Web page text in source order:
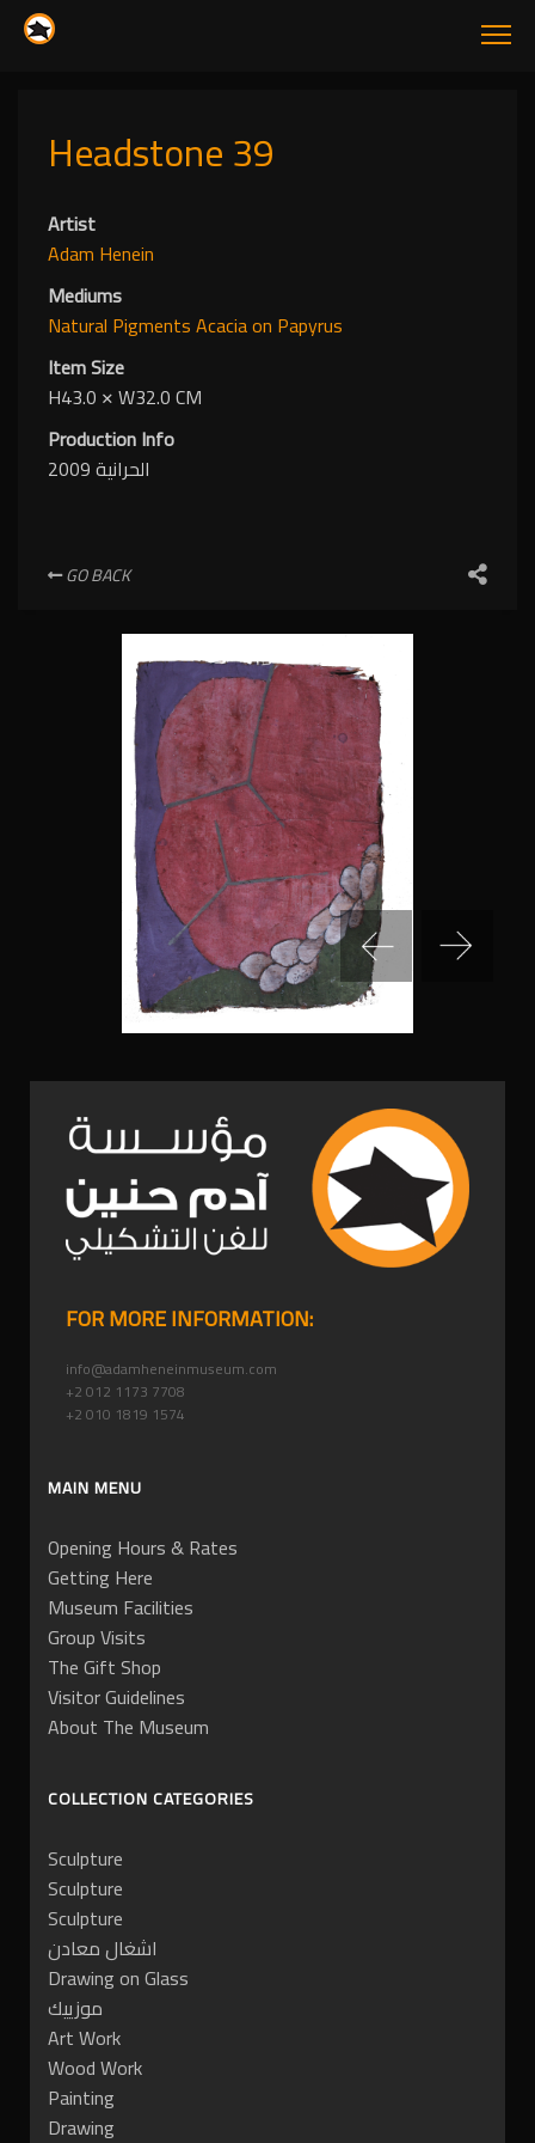
Headstone 39
Artist
Adam Henein
Mediums
Natural PigmentsAcaciaon Papyrus
Item Size
H43.0 ✕W32.0 CM
Production Info
الحرانية 2009
GO BACK
FOR MORE INFORMATION:
info@adamheneinmuseum.com
+2 012 1173 7708
+2 010 1819 1574
MAIN MENU
Opening Hours & Rates
Getting Here
Museum Facilities
Group Visits
The Gift Shop
Visitor Guidelines
About The Museum
COLLECTION CATEGORIES
Sculpture
Sculpture
Sculpture
اشغال معادن
Drawing on Glass
موزييك
Art Work
Wood Work
Painting
Drawing